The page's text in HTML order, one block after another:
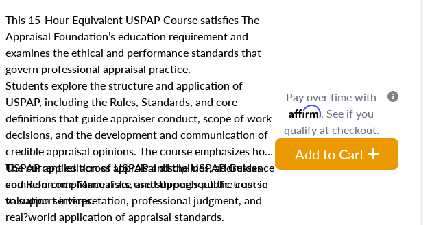
This 15-Hour Equivalent USPAP Course satisfies The
Appraisal Foundation’s education requirement and
examines the ethical and performance standards that
govern professional appraisal practice.
Students explore the structure and application of
USPAP, including the Rules, Standards, and core
definitions that guide appraiser conduct, scope of work
decisions, and the development and communication of
credible appraisal opinions. The course emphasizes how
USPAP applies across appraisal disciplines, addresses
common compliance risks, and supports public trust in
valuation services.
The current edition of USPAP and the USPAP Guidance
and Reference Manual are used throughout the course
to support interpretation, professional judgment, and
real?world application of appraisal standards.
Pay over time with
Affirm. See if you
qualify at checkout.
Add to Cart